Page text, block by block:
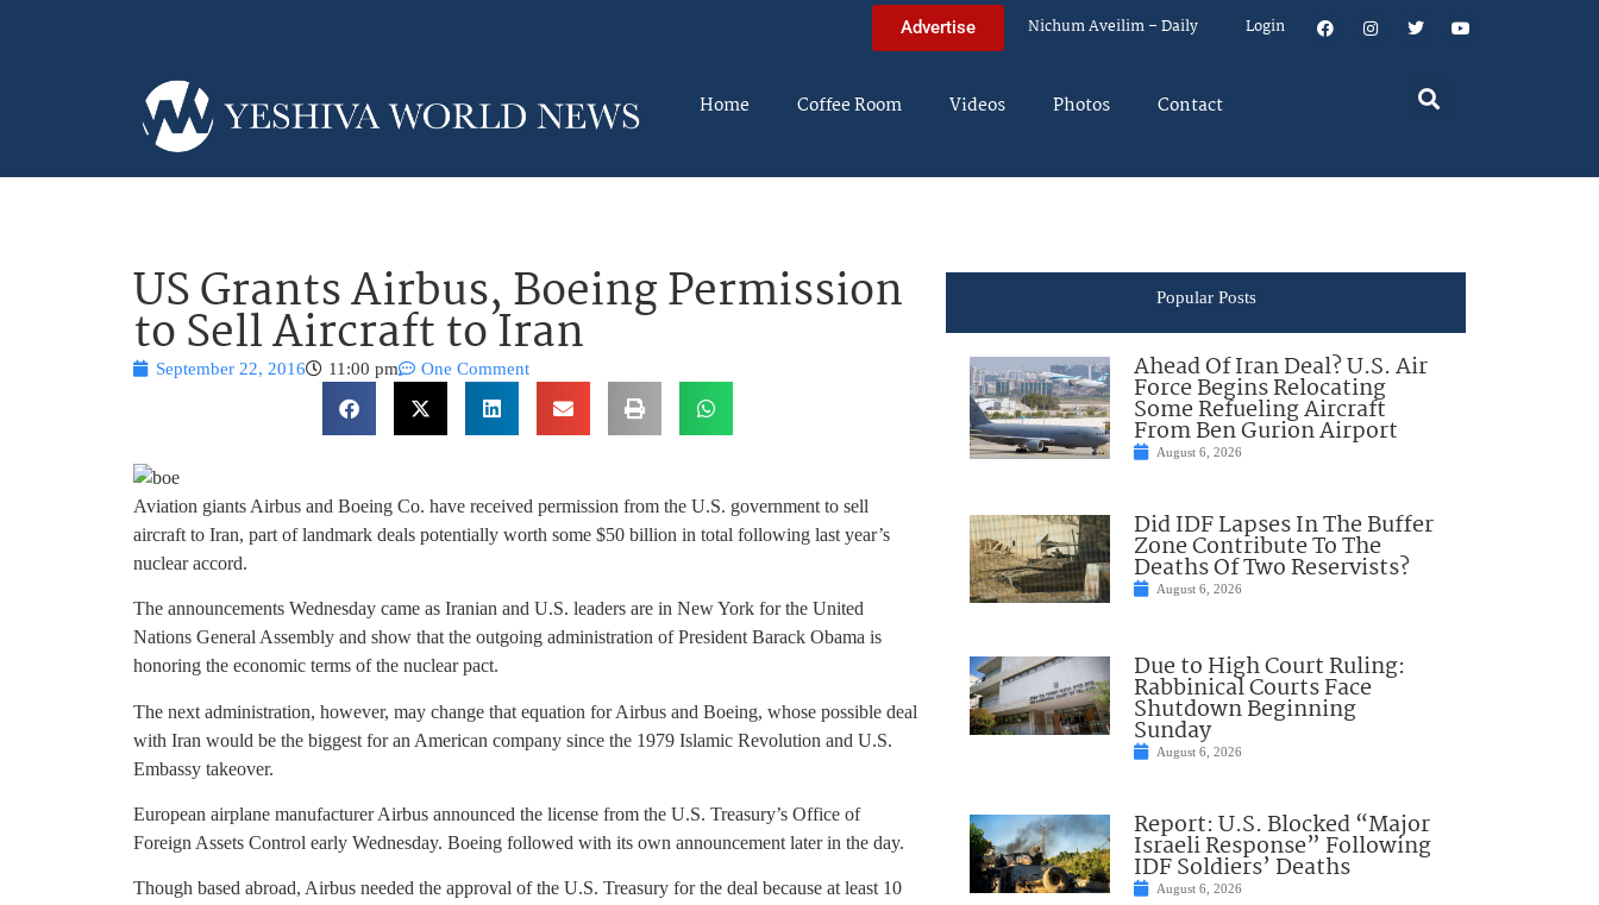
Advertise Nichum Aveilim – Daily Login
Home Coffee Room Videos Photos Contact
US Grants Airbus, Boeing Permission
to Sell Aircraft to Iran
September 22, 2016 11:00 pm One Comment
Aviation giants Airbus and Boeing Co. have received permission from the U.S. government to sell
aircraft to Iran, part of landmark deals potentially worth some $50 billion in total following last year’s
nuclear accord.
The announcements Wednesday came as Iranian and U.S. leaders are in New York for the United
Nations General Assembly and show that the outgoing administration of President Barack Obama is
honoring the economic terms of the nuclear pact.
The next administration, however, may change that equation for Airbus and Boeing, whose possible deal
with Iran would be the biggest for an American company since the 1979 Islamic Revolution and U.S.
Embassy takeover.
European airplane manufacturer Airbus announced the license from the U.S. Treasury’s Office of
Foreign Assets Control early Wednesday. Boeing followed with its own announcement later in the day.
Though based abroad, Airbus needed the approval of the U.S. Treasury for the deal because at least 10
Popular Posts
Ahead Of Iran Deal? U.S. Air
Force Begins Relocating
Some Refueling Aircraft
From Ben Gurion Airport
August 6, 2026
Did IDF Lapses In The Buffer
Zone Contribute To The
Deaths Of Two Reservists?
August 6, 2026
Due to High Court Ruling:
Rabbinical Courts Face
Shutdown Beginning
Sunday
August 6, 2026
Report: U.S. Blocked “Major
Israeli Response” Following
IDF Soldiers’ Deaths
August 6, 2026